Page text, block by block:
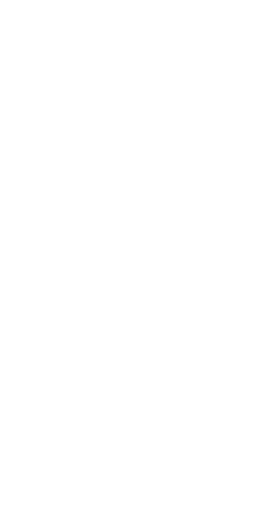
research director James
from Impetus and AWS
ML and BI are driving